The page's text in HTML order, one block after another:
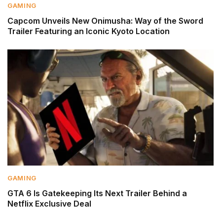
GAMING
Capcom Unveils New Onimusha: Way of the Sword
Trailer Featuring an Iconic Kyoto Location
GAMING
GTA 6 Is Gatekeeping Its Next Trailer Behind a
Netflix Exclusive Deal